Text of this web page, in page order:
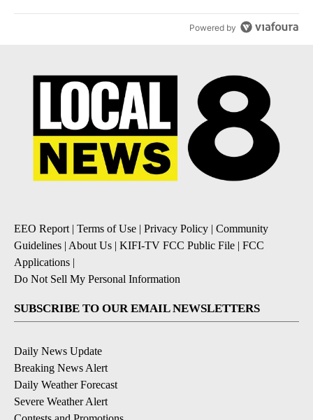
Powered by
EEO Report | Terms of Use | Privacy Policy | Community
Guidelines | About Us | KIFI-TV FCC Public File | FCC
Applications |
Do Not Sell My Personal Information
SUBSCRIBE TO OUR EMAIL NEWSLETTERS
Daily News Update
Breaking News Alert
Daily Weather Forecast
Severe Weather Alert